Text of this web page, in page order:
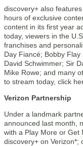
discovery+ also
hours of exclusive
content in its first year
today, viewers in the
franchises and
Day Fiancé; Bobby
David Schwimmer; Sir
Mike Rowe; and many
to stream today, click
Verizon Partnership
Under a landmark
announced last month,
with a Play More or Get
discovery+ on Verizon*;